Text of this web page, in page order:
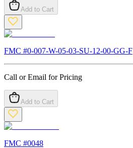
Add to Cart
FMC #0-007-W-05-03-SU-12-00-GG-F
Call or Email for Pricing
Add to Cart
FMC #0048